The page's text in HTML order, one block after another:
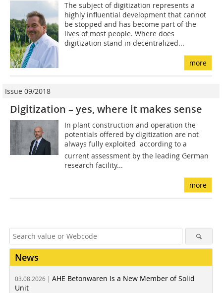
The subject of digitization represents a
highly influential development that cannot
be stopped and has become part of the
lives of most people. Where does
digitization stand in decentralized...
more
Issue 09/2018
Digitization – yes, where it makes sense
In plant construction and operation the
potentials offered by digitization are not
always fully exploited  according to a
current assessment by the leading German
research facility...
more
News
03.08.2026 | AHE Betonwaren Is a New Member of Solid
Unit